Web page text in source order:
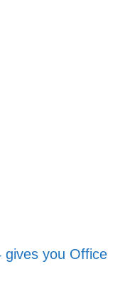
gives you Office